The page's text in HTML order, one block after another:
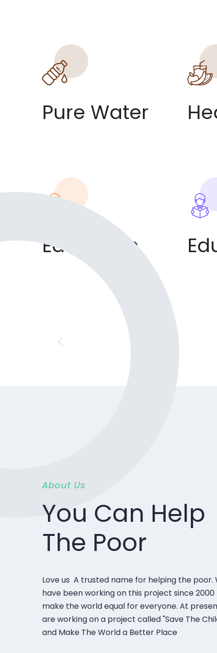
Pure Water
Education
About Us
You Can Help
The Poor
Love us A trusted name for helping the poor.
have been working on this project since
make the world equal for everyone. At
are working on a project called "Save The
and Make The World a Better Place